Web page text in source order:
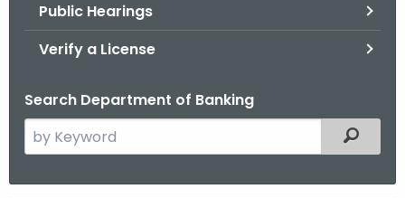
Public Hearings
Verify a License
Search Department of Banking
e
Filtered